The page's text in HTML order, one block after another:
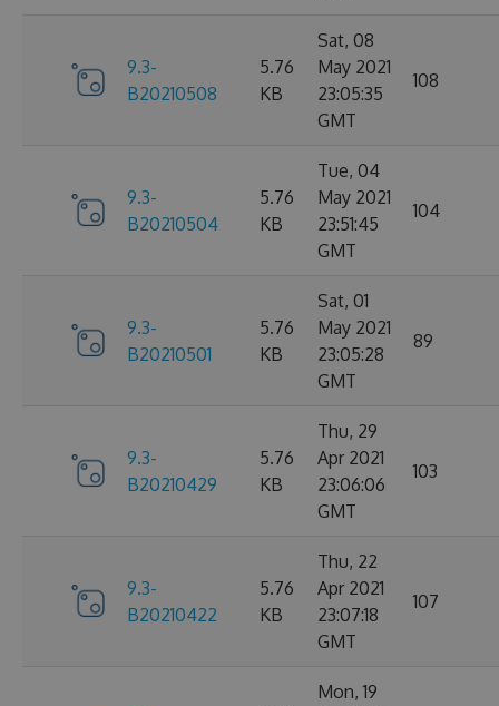
9.3-
B20210508
5.76
KB
Sat, 08
May 2021
23:05:35
GMT
108
9.3-
B20210504
5.76
KB
Tue, 04
May 2021
23:51:45
GMT
104
9.3-
B20210501
5.76
KB
Sat, 01
May 2021
23:05:28
GMT
89
9.3-
B20210429
5.76
KB
Thu, 29
Apr 2021
23:06:06
GMT
103
9.3-
B20210422
5.76
KB
Thu, 22
Apr 2021
23:07:18
GMT
107
Mon, 19